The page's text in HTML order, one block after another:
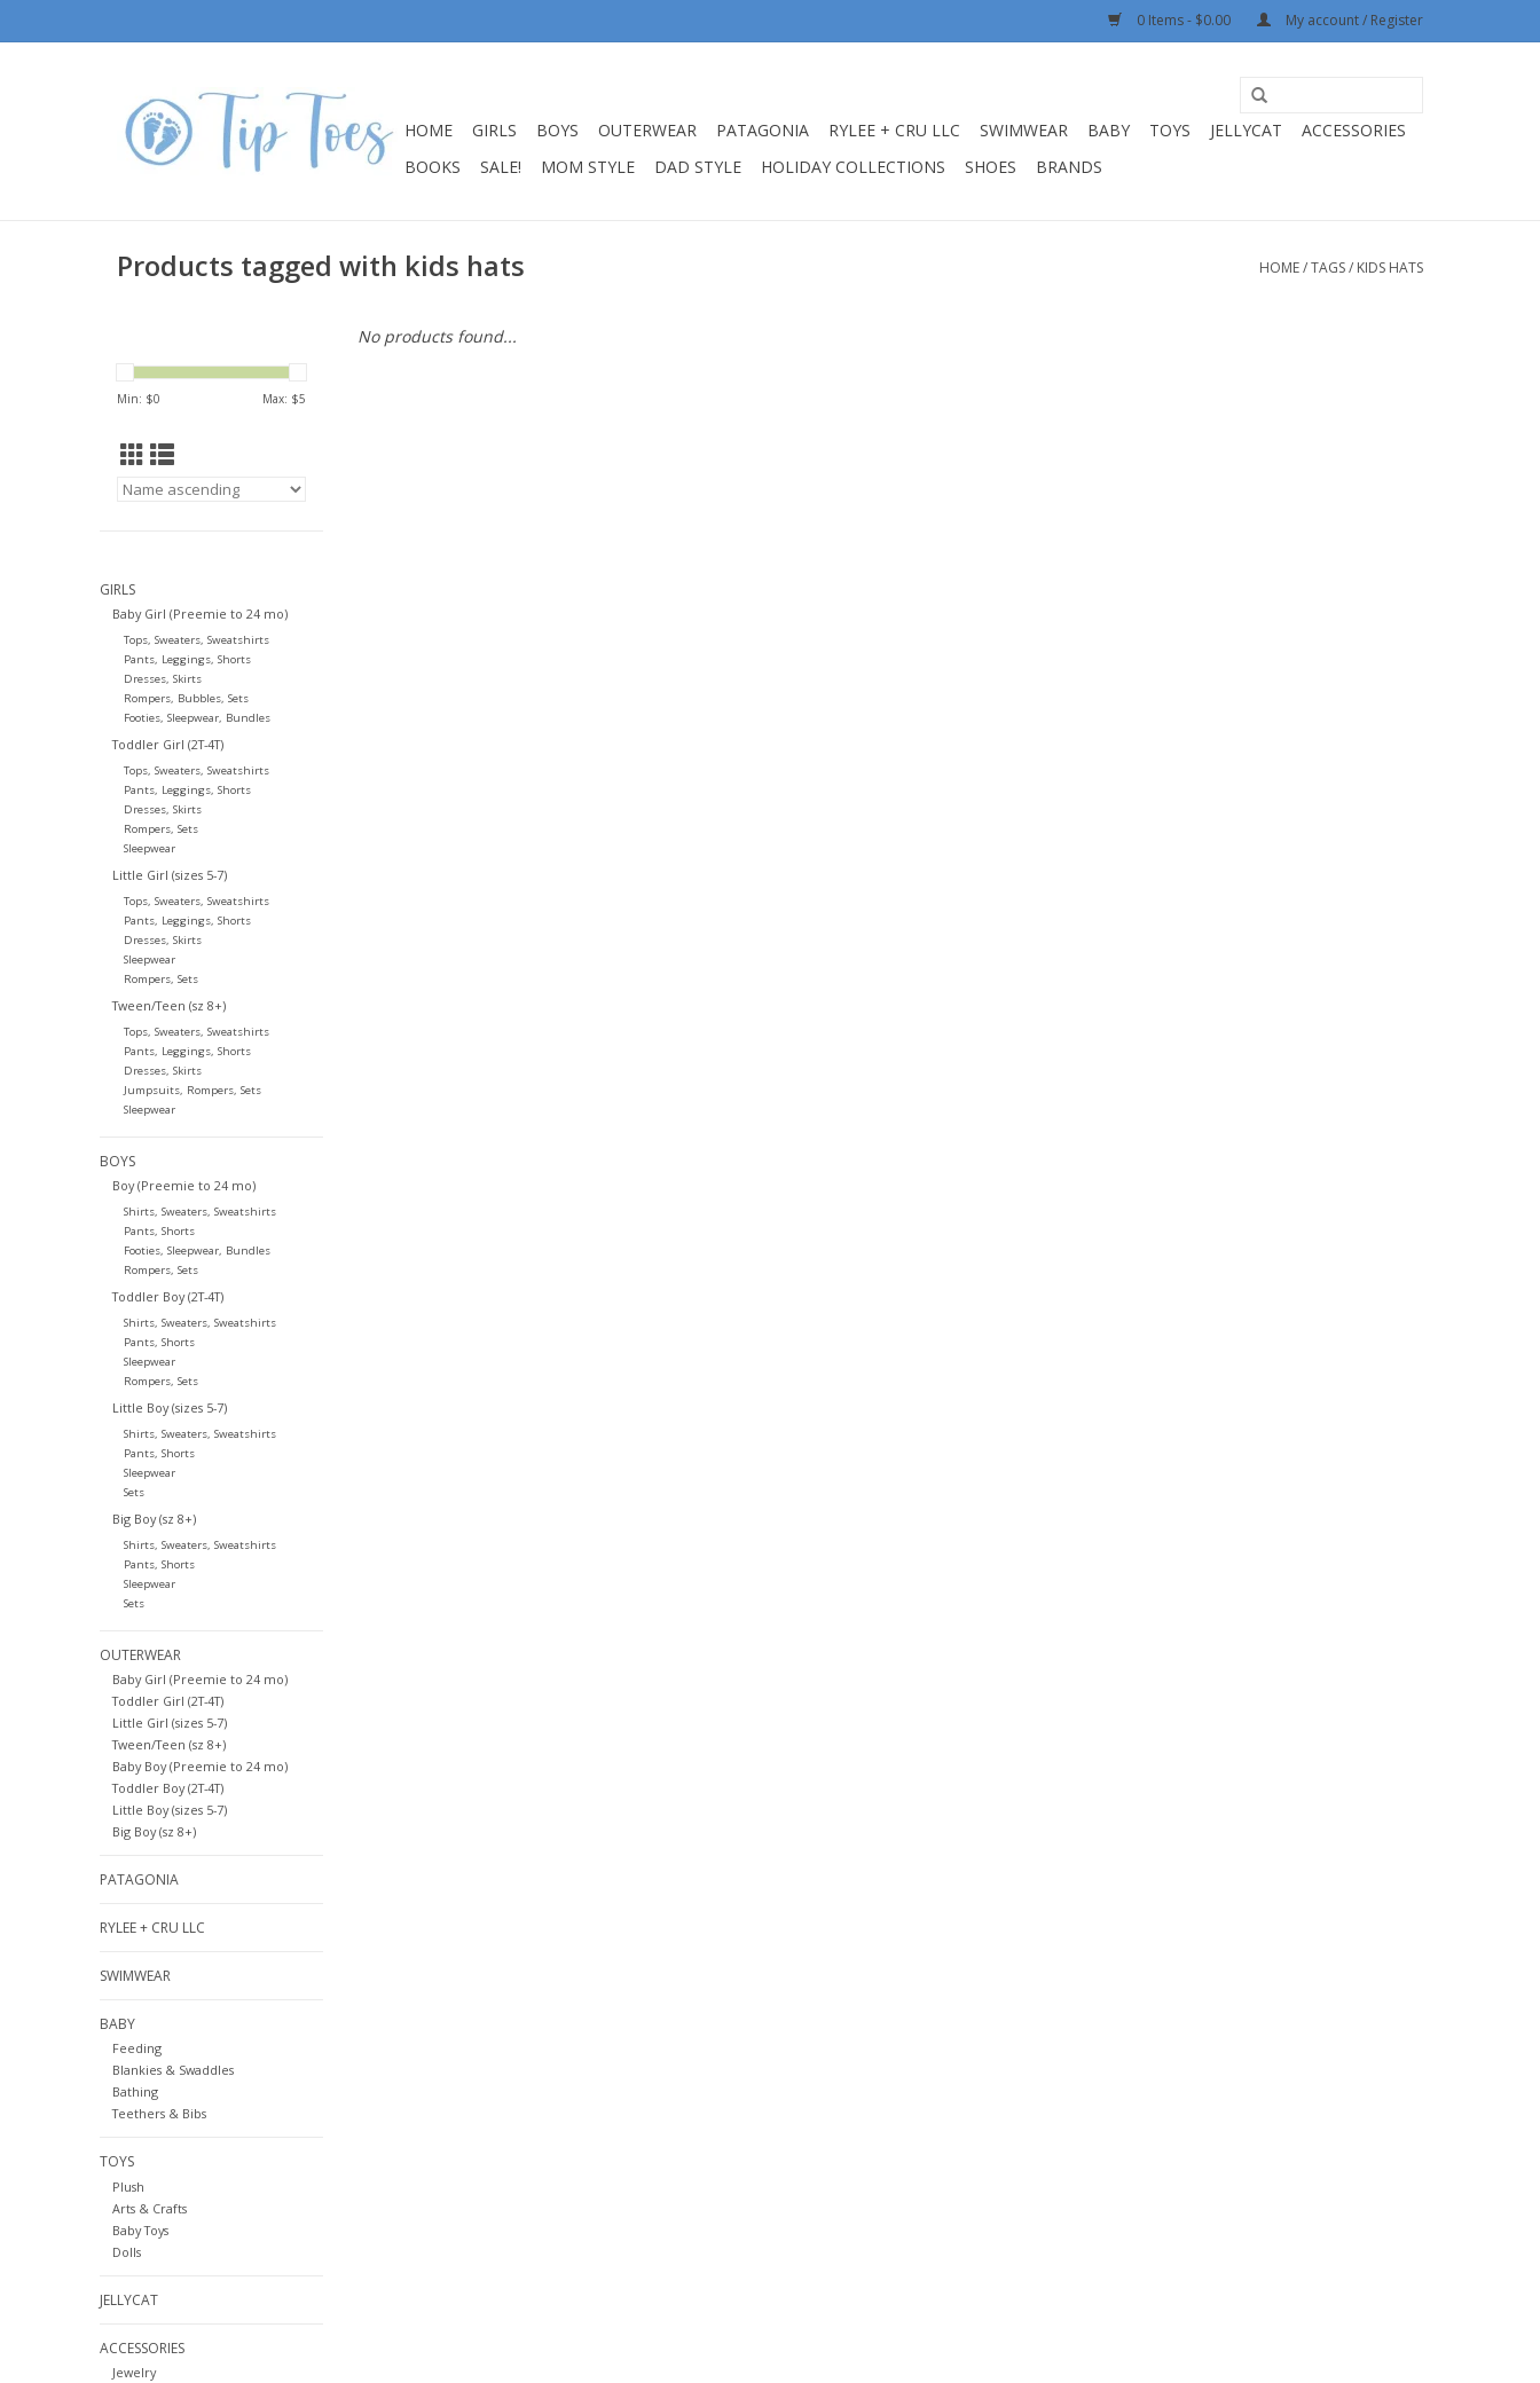
0 Items - $0.00 My account / Register
HOME GIRLS BOYS OUTERWEAR PATAGONIA RYLEE + CRU LLC SWIMWEAR BABY TOYS JELLYCAT
ACCESSORIES
BOOKS
SALE! MOM STYLE DAD STYLE HOLIDAY COLLECTIONS SHOES BRANDS
Products tagged with kids hats HOME/TAGS/ KIDS HATS
Min: $0 Max: $5
GIRLS
Baby Girl (Preemie to 24 mo)
Tops, Sweaters, Sweatshirts
Pants, Leggings, Shorts
Dresses, Skirts
Rompers, Bubbles, Sets
Footies, Sleepwear, Bundles
Toddler Girl (2T-4T)
Tops, Sweaters, Sweatshirts
Pants, Leggings, Shorts
Dresses, Skirts
Rompers, Sets
Sleepwear
Little Girl (sizes 5-7)
Tops, Sweaters, Sweatshirts
Pants, Leggings, Shorts
Dresses, Skirts
Sleepwear
Rompers, Sets
Tween/Teen (sz 8+)
Tops, Sweaters, Sweatshirts
Pants, Leggings, Shorts
Dresses, Skirts
Jumpsuits, Rompers, Sets
Sleepwear
BOYS
Boy (Preemie to 24 mo)
Shirts, Sweaters, Sweatshirts
Pants, Shorts
Footies, Sleepwear, Bundles
Rompers, Sets
Toddler Boy (2T-4T)
Shirts, Sweaters, Sweatshirts
Pants, Shorts
Sleepwear
Rompers, Sets
Little Boy (sizes 5-7)
Shirts, Sweaters, Sweatshirts
Pants, Shorts
Sleepwear
Sets
Big Boy (sz 8+)
Shirts, Sweaters, Sweatshirts
Pants, Shorts
Sleepwear
Sets
OUTERWEAR
Baby Girl (Preemie to 24 mo)
Toddler Girl (2T-4T)
Little Girl (sizes 5-7)
Tween/Teen (sz 8+)
Baby Boy (Preemie to 24 mo)
Toddler Boy (2T-4T)
Little Boy (sizes 5-7)
Big Boy (sz 8+)
PATAGONIA
RYLEE + CRU LLC
SWIMWEAR
BABY
Feeding
Blankies & Swaddles
Bathing
Teethers & Bibs
TOYS
Plush
Arts & Crafts
Baby Toys
Dolls
JELLYCAT
ACCESSORIES
Jewelry
No products found...